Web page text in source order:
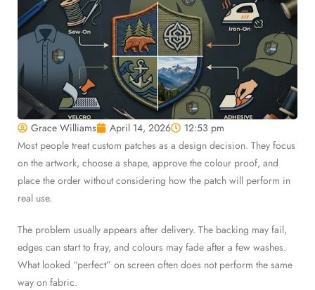
Grace Williams April 14, 2026
12:53 pm
Most people treat custom patches as a design decision. They focus
on the artwork, choose a shape, approve the colour proof, and
place the order without considering how the patch will perform in
real use.
The problem usually appears after delivery. The backing may fail,
edges can start to fray, and colours may fade after a few washes.
What looked “perfect” on screen often does not perform the same
way on fabric.